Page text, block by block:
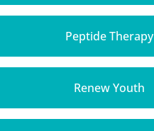
Peptide Therapy
Renew Youth